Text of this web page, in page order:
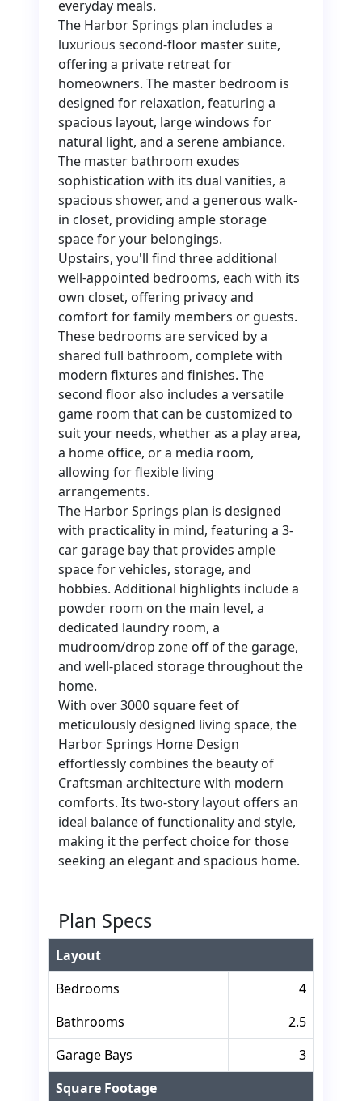
everyday meals.
The Harbor Springs plan includes a
luxurious second-floor master suite,
offering a private retreat for
homeowners. The master bedroom is
designed for relaxation, featuring a
spacious layout, large windows for
natural light, and a serene ambiance.
The master bathroom exudes
sophistication with its dual vanities, a
spacious shower, and a generous walk-
in closet, providing ample storage
space for your belongings.
Upstairs, you'll find three additional
well-appointed bedrooms, each with its
own closet, offering privacy and
comfort for family members or guests.
These bedrooms are serviced by a
shared full bathroom, complete with
modern fixtures and finishes. The
second floor also includes a versatile
game room that can be customized to
suit your needs, whether as a play area,
a home office, or a media room,
allowing for flexible living
arrangements.
The Harbor Springs plan is designed
with practicality in mind, featuring a 3-
car garage bay that provides ample
space for vehicles, storage, and
hobbies. Additional highlights include a
powder room on the main level, a
dedicated laundry room, a
mudroom/drop zone off of the garage,
and well-placed storage throughout the
home.
With over 3000 square feet of
meticulously designed living space, the
Harbor Springs Home Design
effortlessly combines the beauty of
Craftsman architecture with modern
comforts. Its two-story layout offers an
ideal balance of functionality and style,
making it the perfect choice for those
seeking an elegant and spacious home.
Plan Specs
Layout
Bedrooms
4
Bathrooms
2.5
Garage Bays
3
Square Footage